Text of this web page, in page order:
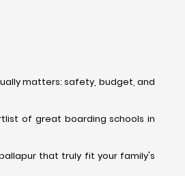
matters: safety, budget, and
of great boarding schools in
that truly fit your family's